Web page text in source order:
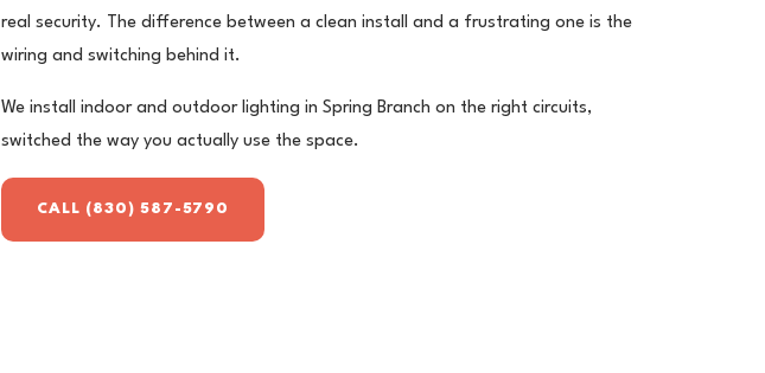
real security. The difference between a clean install and a frustrating one is the
wiring and switching behind it.
We install indoor and outdoor lighting in Spring Branch on the right circuits,
switched the way you actually use the space.
CALL (830) 587-5790